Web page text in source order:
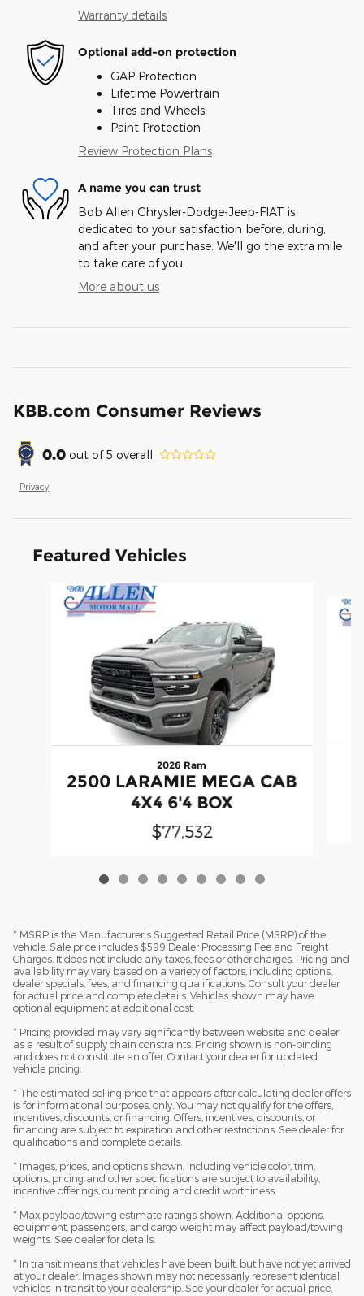
Warranty details
Optional add-on protection
GAP Protection
Lifetime Powertrain
Tires and Wheels
Paint Protection
Review Protection Plans
A name you can trust
Bob Allen Chrysler-Dodge-Jeep-FIAT is
dedicated to your satisfaction before, during,
and after your purchase. We'll go the extra mile
to take care of you.
More about us
KBB.com Consumer Reviews
0.0 out of5 overall
Privacy
Featured Vehicles
Slide 1 of 9
2026 Ram
2500 LARAMIE MEGA CAB
4X4 6'4 BOX
$77,532
* MSRP is the Manufacturer's Suggested Retail Price (MSRP) of the
vehicle. Sale price includes $599 Dealer Processing Fee and Freight
Charges. It does not include any taxes, fees or other charges. Pricing and
availability may vary based on a variety of factors, including options,
dealer specials, fees, and financing qualifications. Consult your dealer
for actual price and complete details. Vehicles shown may have
optional equipment at additional cost.
* Pricing provided may vary significantly between website and dealer
as a result of supply chain constraints. Pricing shown is non-binding
and does not constitute an offer. Contact your dealer for updated
vehicle pricing.
* The estimated selling price that appears after calculating dealer offers
is for informational purposes, only. You may not qualify for the offers,
incentives, discounts, or financing. Offers, incentives, discounts, or
financing are subject to expiration and other restrictions. See dealer for
qualifications and complete details.
* Images, prices, and options shown, including vehicle color, trim,
options, pricing and other specifications are subject to availability,
incentive offerings, current pricing and credit worthiness.
* Max payload/towing estimate ratings shown. Additional options,
equipment, passengers, and cargo weight may affect payload/towing
weights. See dealer for details.
* In transit means that vehicles have been built, but have not yet arrived
at your dealer. Images shown may not necessarily represent identical
vehicles in transit to your dealership. See your dealer for actual price,